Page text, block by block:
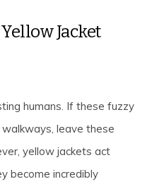
Jacket
humans. If these fuzzy
leave these
yellow jackets act
become incredibly